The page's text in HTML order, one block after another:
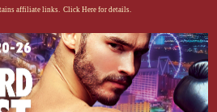
affiliate links. Click Here for details.